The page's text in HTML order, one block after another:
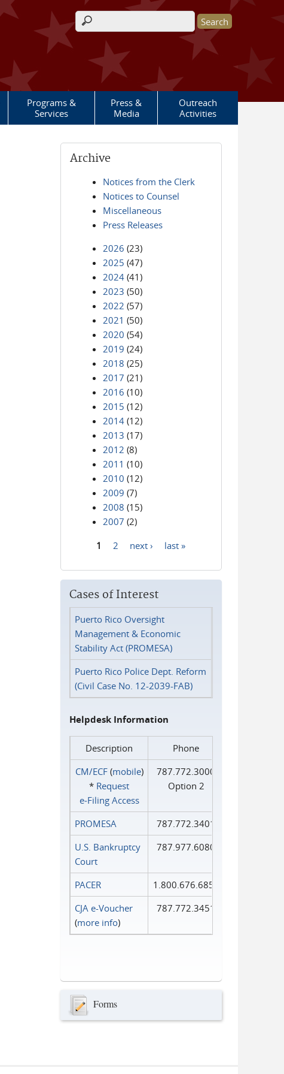
Search form
Programs &
Services
Press &
Media
Outreach
Activities
Archive
Notices from the Clerk
Notices to Counsel
Miscellaneous
Press Releases
2026 (23)
2025 (47)
2024 (41)
2023 (50)
2022 (57)
2021 (50)
2020 (54)
2019 (24)
2018 (25)
2017 (21)
2016 (10)
2015 (12)
2014 (12)
2013 (17)
2012 (8)
2011 (10)
2010 (12)
2009 (7)
2008 (15)
2007 (2)
1 2 next › last »
Cases of Interest
Puerto Rico Oversight
Management & Economic
Stability Act (PROMESA)
Puerto Rico Police Dept. Reform
(Civil Case No. 12-2039-FAB)
Helpdesk Information
Description
Phone
CM/ECF(mobile)
* Request
e‑Filing Access
787.772.3000
Option 2
PROMESA
787.772.3401
U.S. Bankruptcy
Court
787.977.6080
PACER
1.800.676.6856
CJA e-Voucher
(more info)
787.772.3451
Forms